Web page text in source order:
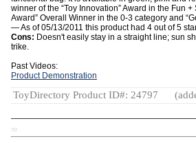
winner of the “Toy Innovation” Award in the Fun
Award” Overall Winner in the 0-3 category and
— As of 05/13/2011 this product had 4 out of 5
Cons: Doesn't easily stay in a straight line; sun
trike.
Past Videos:
Product Demonstration
ToyDirectory Product ID#: 24797
TD